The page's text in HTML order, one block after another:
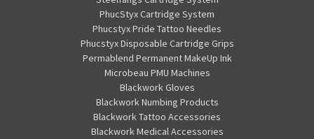
PhucStyx Cartridge System
Phucstyx Pride Tattoo Needles
Phucstyx Disposable Cartridge Grips
Permablend Permanent MakeUp Ink
Microbeau PMU Machines
Blackwork Gloves
Blackwork Numbing Products
Blackwork Tattoo Accessories
Blackwork Medical Accessories